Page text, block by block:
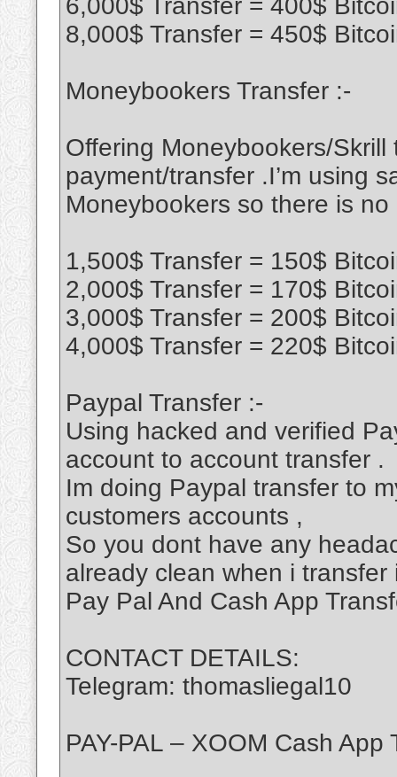
6,000$ Transfer = 400$
8,000$ Transfer = 450$
Moneybookers Transfer :-
Offering Moneybookers/
payment/transfer .I’m using
Moneybookers so there is
1,500$ Transfer = 150$
2,000$ Transfer = 170$
3,000$ Transfer = 200$
4,000$ Transfer = 220$
Paypal Transfer :-
Using hacked and verified
account to account transfer .
Im doing Paypal transfer to
customers accounts ,
So you dont have any
already clean when i
Pay Pal And Cash App
CONTACT DETAILS:
Telegram: thomasliegal10
PAY-PAL – XOOM Cash App